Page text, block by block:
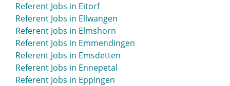
Referent Jobs in Eitorf
Referent Jobs in Ellwangen
Referent Jobs in Elmshorn
Referent Jobs in Emmendingen
Referent Jobs in Emsdetten
Referent Jobs in Ennepetal
Referent Jobs in Eppingen